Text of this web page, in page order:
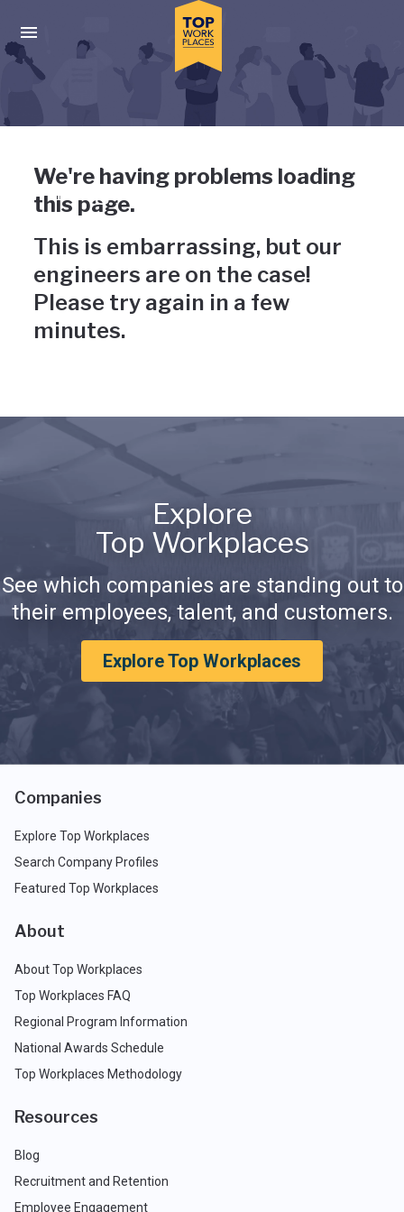
Press enter to activate the dialog and use the tab key to
Uh-oh, something has gone
wrong
We're having problems loading
this page.
This is embarrassing, but our
engineers are on the case!
Please try again in a few
minutes.
Explore
Top Workplaces
See which companies are standing out to
their employees, talent, and customers.
Explore Top Workplaces
Companies
Explore Top Workplaces
Search Company Profiles
Featured Top Workplaces
About
About Top Workplaces
Top Workplaces FAQ
Regional Program Information
National Awards Schedule
Top Workplaces Methodology
Resources
Blog
Recruitment and Retention
Employee Engagement